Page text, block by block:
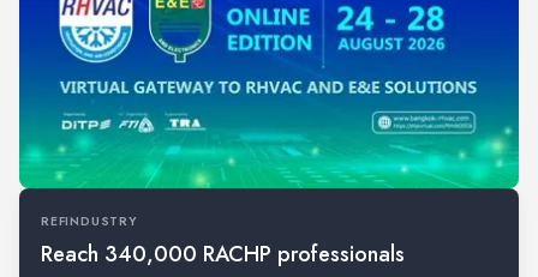
REFINDUSTRY
Reach 340,000 RACHP professionals